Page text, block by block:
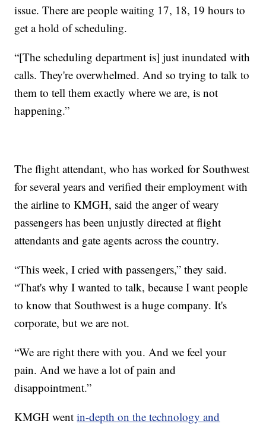
issue. There are people waiting 17, 18, 19 hours to
get a hold of scheduling.
“[The scheduling department is] just inundated with
calls. They're overwhelmed. And so trying to talk to
them to tell them exactly where we are, is not
happening.”
The flight attendant, who has worked for Southwest
for several years and verified their employment with
the airline to KMGH, said the anger of weary
passengers has been unjustly directed at flight
attendants and gate agents across the country.
“This week, I cried with passengers,” they said.
“That's why I wanted to talk, because I want people
to know that Southwest is a huge company. It's
corporate, but we are not.
“We are right there with you. And we feel your
pain. And we have a lot of pain and
disappointment.”
KMGH wentin-depth on the technology and